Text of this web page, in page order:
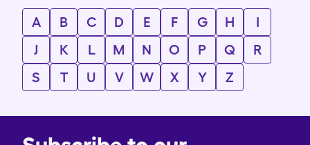
A B C D E F G H
I
J
K L M N O P Q
R
S
T U V W X Y Z